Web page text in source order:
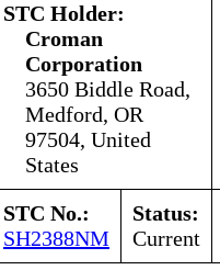
STC Holder:
Croman
Corporation
3650 Biddle Road,
Medford, OR
97504, United
States
STC No.:
SH2388NM
Status:
Current